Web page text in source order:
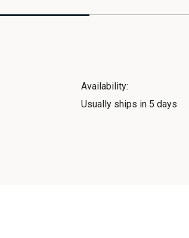
Availability:
Usually ships in 5 days